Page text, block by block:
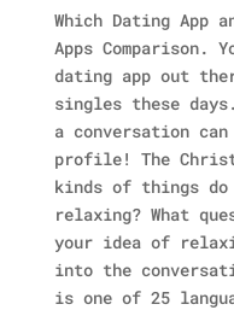
Which Dating App
Apps Comparison.
dating app out
singles these
a conversation
profile! The
kinds of things
relaxing? What
your idea of
into the
is one of 25